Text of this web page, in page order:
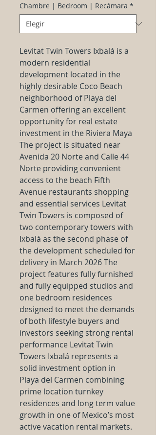
Chambre | Bedroom | Recámara *
Levitat Twin Towers Ixbalá is a
modern residential
development located in the
highly desirable Coco Beach
neighborhood of Playa del
Carmen offering an excellent
opportunity for real estate
investment in the Riviera Maya
The project is situated near
Avenida 20 Norte and Calle 44
Norte providing convenient
access to the beach Fifth
Avenue restaurants shopping
and essential services Levitat
Twin Towers is composed of
two contemporary towers with
Ixbalá as the second phase of
the development scheduled for
delivery in March 2026 The
project features fully furnished
and fully equipped studios and
one bedroom residences
designed to meet the demands
of both lifestyle buyers and
investors seeking strong rental
performance Levitat Twin
Towers Ixbalá represents a
solid investment option in
Playa del Carmen combining
prime location turnkey
residences and long term value
growth in one of Mexico’s most
active vacation rental markets.